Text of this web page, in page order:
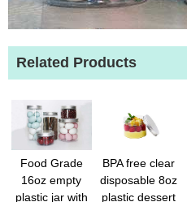
Related Products
Food Grade
16oz empty
plastic jar with
BPA free clear
disposable 8oz
plastic dessert